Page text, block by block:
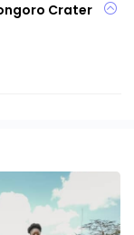
Crater